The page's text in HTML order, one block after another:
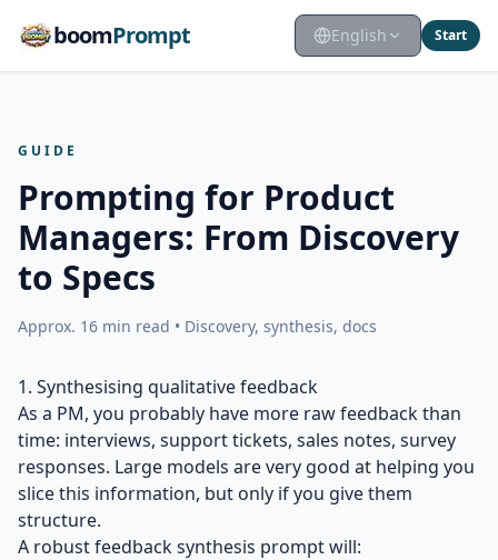
boomPrompt English Start
GUIDE
Prompting for Product
Managers: From Discovery
to Specs
Approx. 16 min read • Discovery, synthesis, docs
1. Synthesising qualitative feedback
As a PM, you probably have more raw feedback than
time: interviews, support tickets, sales notes, survey
responses. Large models are very good at helping you
slice this information, but only if you give them
structure.
A robust feedback synthesis prompt will: